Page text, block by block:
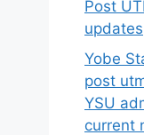
Post
updates
Yobe
post
YSU
current